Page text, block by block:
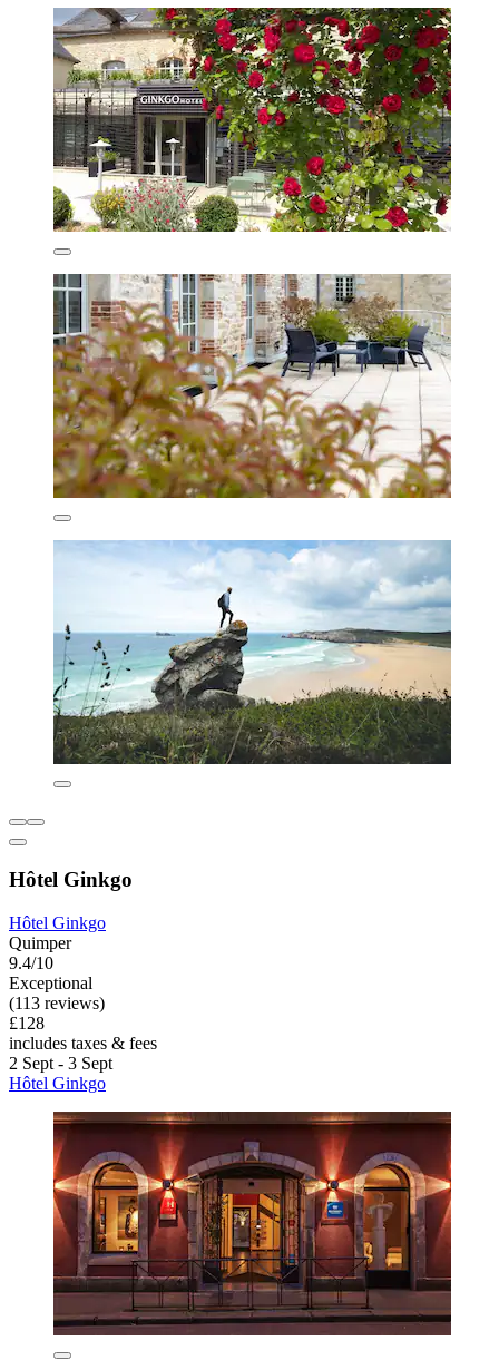
Hôtel Ginkgo
Hôtel Ginkgo
Quimper
9.4/10
Exceptional
(113 reviews)
£128
includes taxes & fees
2 Sept - 3 Sept
Hôtel Ginkgo